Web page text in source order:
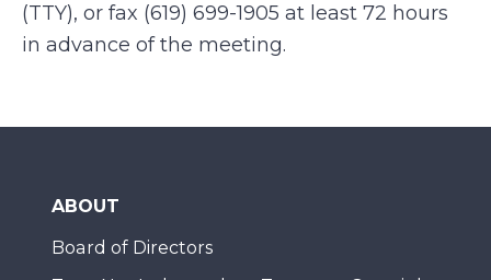
(TTY), or fax (619) 699-1905 at least 72 hours
in advance of the meeting.
ABOUT
Board of Directors